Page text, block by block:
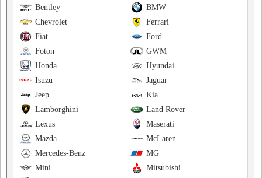
BMW
Bentley
Ferrari
Chevrolet
Ford
Fiat
GWM
Foton
Hyundai
Honda
Jaguar
Isuzu
Kia
Jeep
Land Rover
Lamborghini
Maserati
Lexus
McLaren
Mazda
MG
Mercedes-Benz
Mitsubishi
Mini